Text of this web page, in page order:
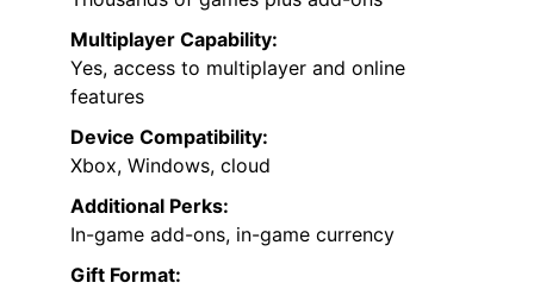
Multiplayer Capability:
Yes, access to multiplayer and online
features
Device Compatibility:
Xbox, Windows, cloud
Additional Perks:
In-game add-ons, in-game currency
Gift Format: